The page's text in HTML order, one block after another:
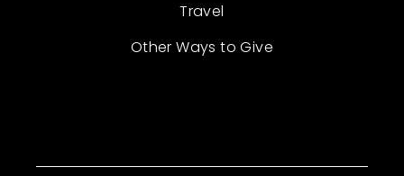
Travel
Other Ways to Give